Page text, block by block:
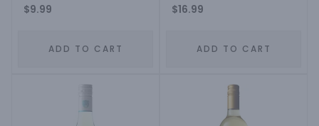
$9.99
ADD TO CART
$16.99
ADD TO CART